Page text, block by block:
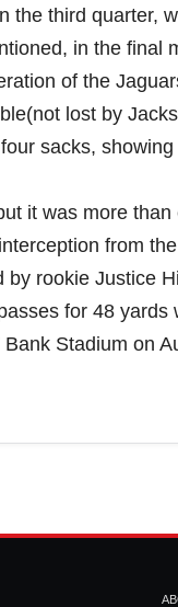
the third quarter,
in the final
of the
lost by
sacks,
it was more
from
rookie Justice
for 48 yards
Stadium on